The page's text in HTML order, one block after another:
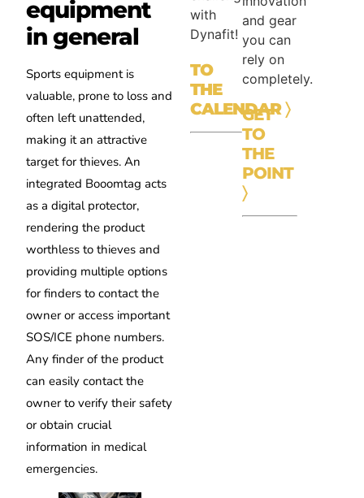
equipment
in general
Sports equipment is
valuable, prone to loss and
often left unattended,
making it an attractive
target for thieves. An
integrated Booomtag acts
as a digital protector,
rendering the product
worthless to thieves and
providing multiple options
for finders to contact the
owner or access important
SOS/ICE phone numbers.
Any finder of the product
can easily contact the
owner to verify their safety
or obtain crucial
information in medical
emergencies.
with
Dynafit!
TO
THE
CALENDAR〉
and gear
you can
rely on
completely.
GET
TO
THE
POINT
〉